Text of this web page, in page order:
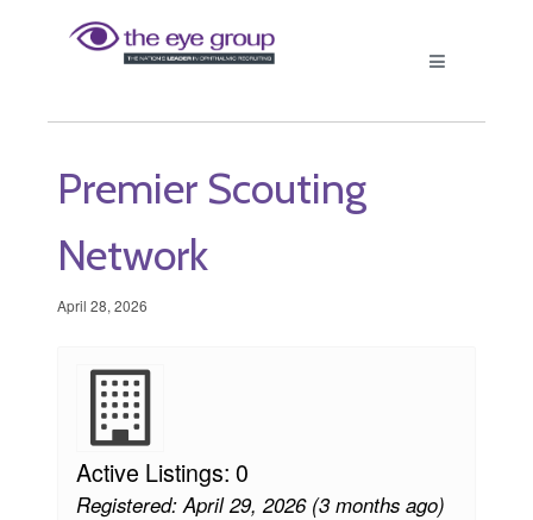
Premier Scouting
Network
April 28, 2026
Active Listings: 0
Registered: April 29, 2026 (3 months ago)